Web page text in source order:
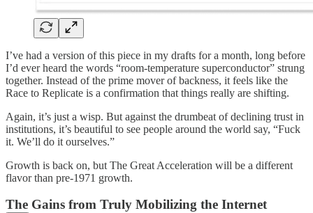
I’ve had a version of this piece in my drafts for a month, long before
I’d ever heard the words “room-temperature superconductor” strung
together. Instead of the prime mover of backness, it feels like the
Race to Replicate is a confirmation that things really are shifting.
Again, it’s just a wisp. But against the drumbeat of declining trust in
institutions, it’s beautiful to see people around the world say, “Fuck
it. We’ll do it ourselves.”
Growth is back on, but The Great Acceleration will be a different
flavor than pre-1971 growth.
The Gains from Truly Mobilizing the Internet